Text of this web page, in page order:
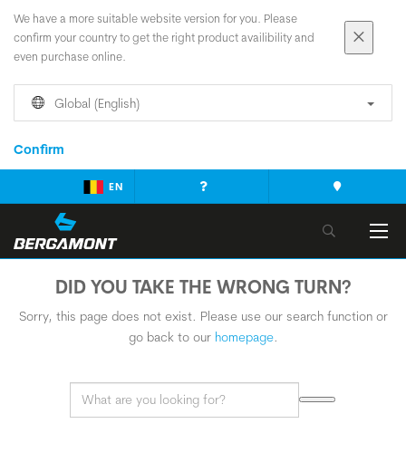
We have a more suitable website version for you. Please
confirm your country to get the right product availibility and
even purchase online.
Global (English)
Confirm
EN
DID YOU TAKE THE WRONG TURN?
Sorry, this page does not exist. Please use our search function or
go back to our homepage.